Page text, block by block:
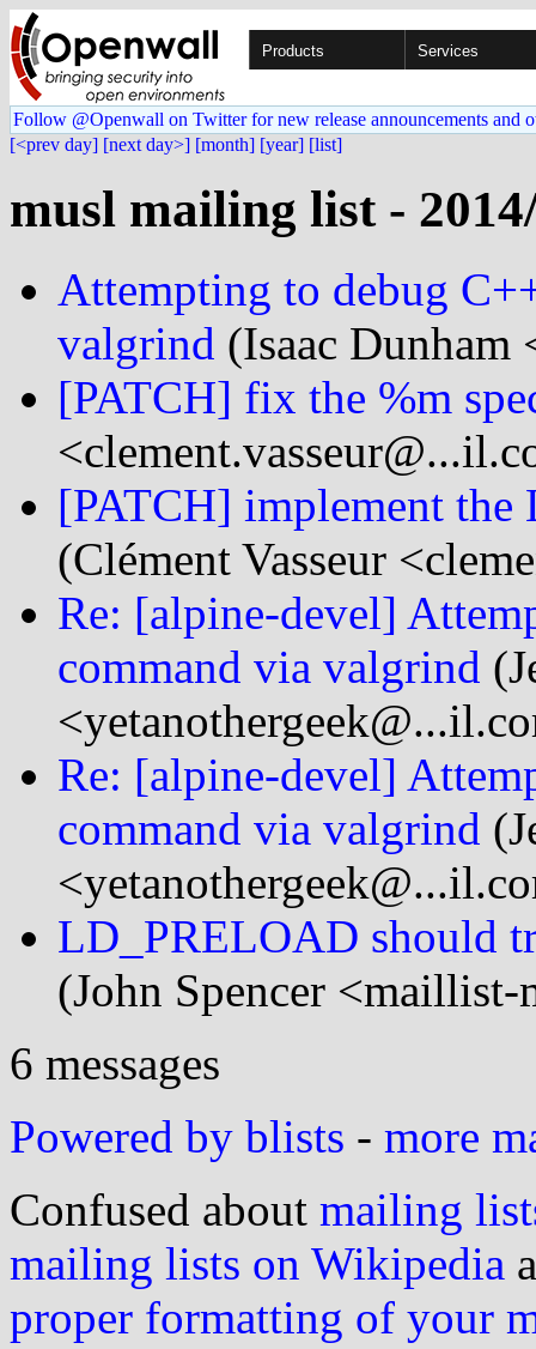
Products Services
Follow @Openwall on Twitter for new release announcements and
[<prev day] [next day>] [month] [year] [list]
musl mailing list -
Attempting to debug
valgrind (Isaac
[PATCH] fix the %m
[PATCH] implement
(Clément Vasseur
Re: [alpine-devel]
command via valgrind
Re: [alpine-devel]
command via valgrind
LD_PRELOAD should
(John Spencer
6 messages
Powered by blists - more
Confused about mailing
mailing lists on Wikipedia
proper formatting of your